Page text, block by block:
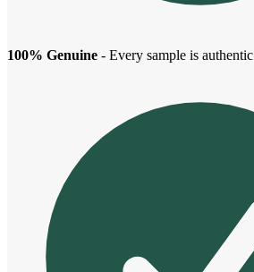
100% Genuine - Every sample is authentic